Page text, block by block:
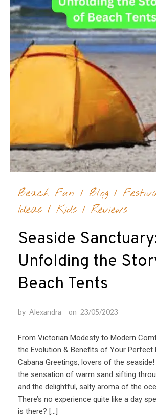
Beach Fun / Blog /
Ideas / Kids / Reviews
Seaside
Unfolding the
Beach Tents
by Alexandra on 23/05/2023
From Victorian Modesty to Modern
the Evolution & Benefits of Your Perfect
Cabana Greetings, lovers of the
the sensation of warm sand sifting
and the delightful, salty aroma of the
There’s no experience quite like a day
is there? […]